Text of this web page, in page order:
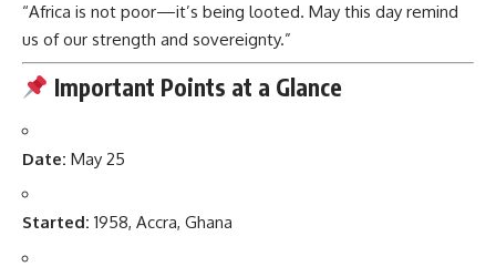
“Africa is not poor—it’s being looted. May this day remind
us of our strength and sovereignty.”
Important Points at a Glance
Date: May 25
Started: 1958, Accra, Ghana